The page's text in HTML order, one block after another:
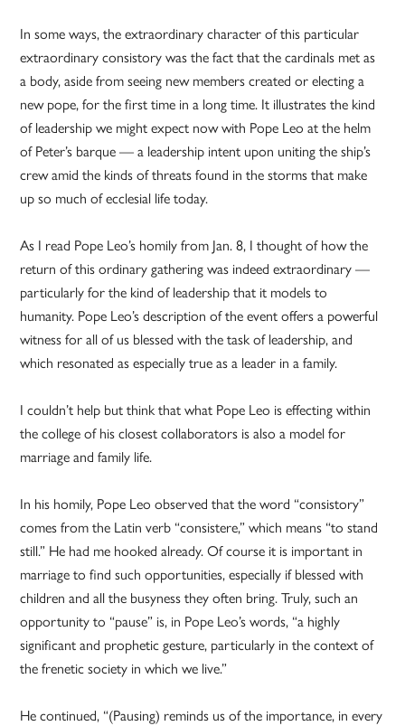
In some ways, the extraordinary character of this particular
extraordinary consistory was the fact that the cardinals met as
a body, aside from seeing new members created or electing a
new pope, for the first time in a long time. It illustrates the kind
of leadership we might expect now with Pope Leo at the helm
of Peter’s barque — a leadership intent upon uniting the ship’s
crew amid the kinds of threats found in the storms that make
up so much of ecclesial life today.
As I read Pope Leo’s homily from Jan. 8, I thought of how the
return of this ordinary gathering was indeed extraordinary —
particularly for the kind of leadership that it models to
humanity. Pope Leo’s description of the event offers a powerful
witness for all of us blessed with the task of leadership, and
which resonated as especially true as a leader in a family.
I couldn’t help but think that what Pope Leo is effecting within
the college of his closest collaborators is also a model for
marriage and family life.
In his homily, Pope Leo observed that the word “consistory”
comes from the Latin verb “consistere,” which means “to stand
still.” He had me hooked already. Of course it is important in
marriage to find such opportunities, especially if blessed with
children and all the busyness they often bring. Truly, such an
opportunity to “pause” is, in Pope Leo’s words, “a highly
significant and prophetic gesture, particularly in the context of
the frenetic society in which we live.”
He continued, “(Pausing) reminds us of the importance, in every